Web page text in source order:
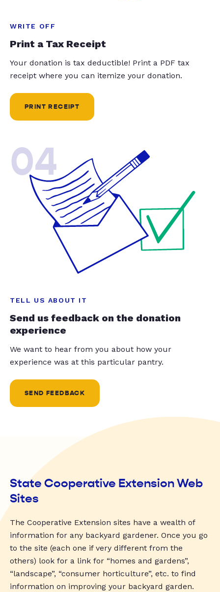
WRITE OFF
Print a Tax Receipt
Your donation is tax deductible! Print a PDF tax
receipt where you can itemize your donation.
PRINT RECEIPT
04
TELL US ABOUT IT
Send us feedback on the donation
experience
We want to hear from you about how your
experience was at this particular pantry.
SEND FEEDBACK
State Cooperative Extension Web
Sites
The Cooperative Extension sites have a wealth of
information for any backyard gardener. Once you go
to the site (each one if very different from the
others) look for a link for “homes and gardens”,
“landscape”, “consumer horticulture”, etc. to find
information on improving your backyard garden.